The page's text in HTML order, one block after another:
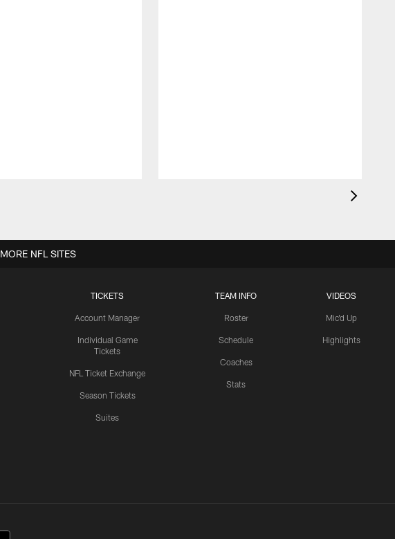
TICKETS
Account Manager
Individual Game
Tickets
NFL Ticket Exchange
Season Tickets
Suites
TEAM INFO
Roster
Schedule
Coaches
Stats
VIDEOS
Mic'd Up
Highlights
MORE NFL SITES